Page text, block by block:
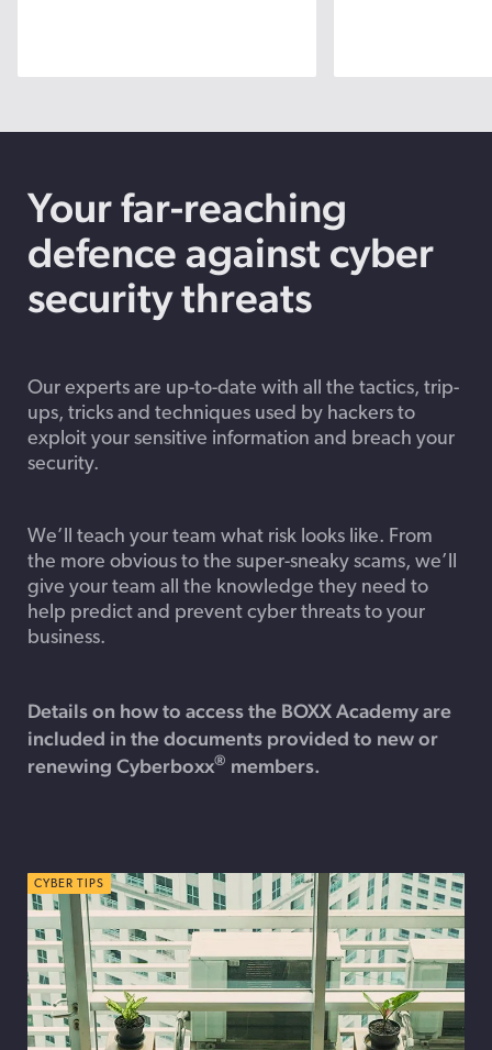
Your far-reaching
defence against cyber
security threats
Our experts are up-to-date with all the tactics, trip-
ups, tricks and techniques used by hackers to
exploit your sensitive information and breach your
security.
We’ll teach your team what risk looks like. From
the more obvious to the super-sneaky scams, we’ll
give your team all the knowledge they need to
help predict and prevent cyber threats to your
business.
Details on how to access the BOXX Academy are
included in the documents provided to new or
renewing Cyberboxx® members.
CYBER TIPS